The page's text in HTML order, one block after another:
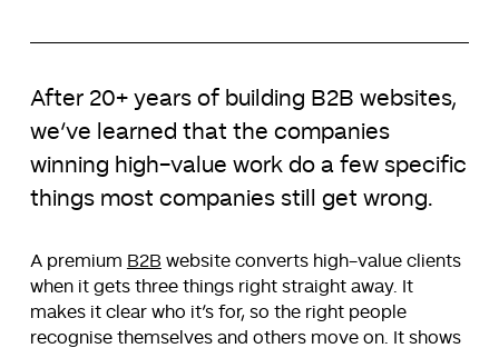
After 20+ years of building B2B websites,
we’ve learned that the companies
winning high-value work do a few specific
things most companies still get wrong.
A premium B2B website converts high-value clients
when it gets three things right straight away. It
makes it clear who it’s for, so the right people
recognise themselves and others move on. It shows